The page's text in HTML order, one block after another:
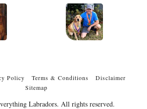
Policy Terms & Conditions
Disclaimer
Sitemap
Labradors. All rights reserved.